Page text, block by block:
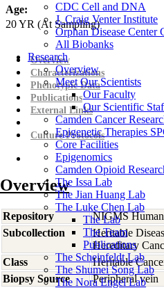
CDC Cell and DNA
J. Craig Venter Institute
Orphan Disease Center
All Biobanks
Research
Overview
Meet Our Scientists
Our Faculty
Our Scientific
Camden Cancer
Epigenetic Therapies
Core Facilities
Epigenomics
Camden Opioid
The Issa Lab
The Jian Huang Lab
The Luke Chen Lab
The Lab
The Team
Publications
The Scheinfeldt Lab
The Shumei Song Lab
The Nora Engel Lab
Age:
20YR (At Sampling)
Overview
Characterizations
Phenotypic Data
Publications
External Links
Culture Protocols
Overview
Repository
NIGMS
Subcollection
Heritable
Hereditary
Class
Heritable
Biopsy Source
Peripheral vein